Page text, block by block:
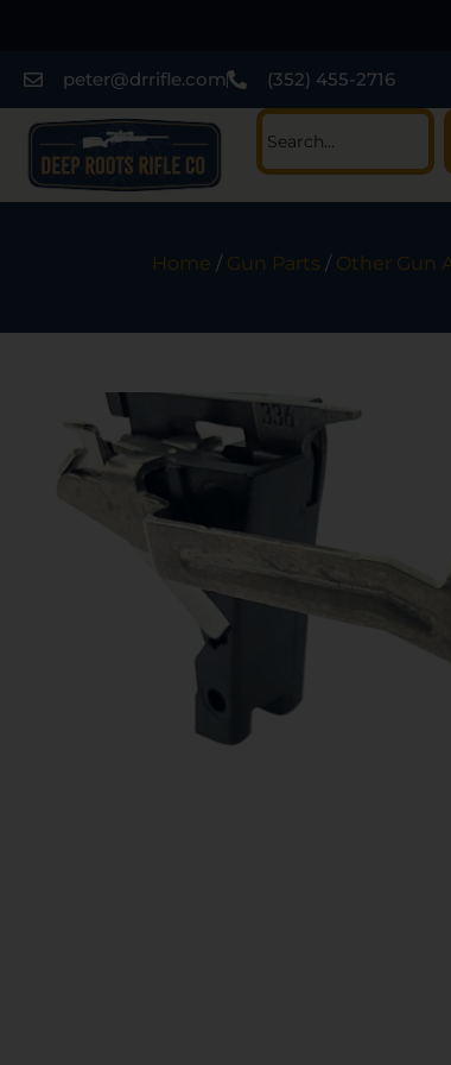
peter@drrifle.com (352) 455-2716
Home / Gun Parts / Other Gun